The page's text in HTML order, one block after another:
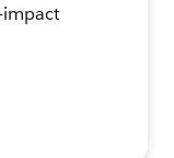
impact